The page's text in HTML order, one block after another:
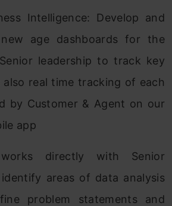
Intelligence: Develop and
age dashboards for the
leadership to track key
also real time tracking of each
by Customer & Agent on our
app
directly with Senior
areas of data analysis
problem statements and